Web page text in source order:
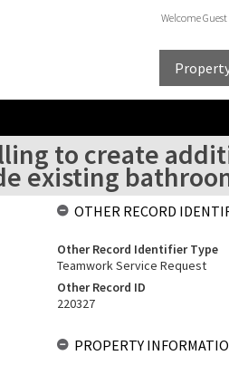
WelcomeGuest
to create
existing
OTHER RECORD
Other Record Identifier Type
Teamwork Service Request
Other Record ID
220327
PROPERTY